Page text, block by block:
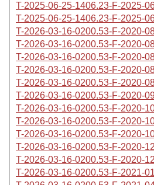
T-2025-06-25-1406.23-F-2025-
T-2025-06-25-1406.23-F-2025-
T-2026-03-16-0200.53-F-2020-
T-2026-03-16-0200.53-F-2020-
T-2026-03-16-0200.53-F-2020-
T-2026-03-16-0200.53-F-2020-
T-2026-03-16-0200.53-F-2020-
T-2026-03-16-0200.53-F-2020-
T-2026-03-16-0200.53-F-2020-
T-2026-03-16-0200.53-F-2020-
T-2026-03-16-0200.53-F-2020-
T-2026-03-16-0200.53-F-2020-
T-2026-03-16-0200.53-F-2020-
T-2026-03-16-0200.53-F-2021-